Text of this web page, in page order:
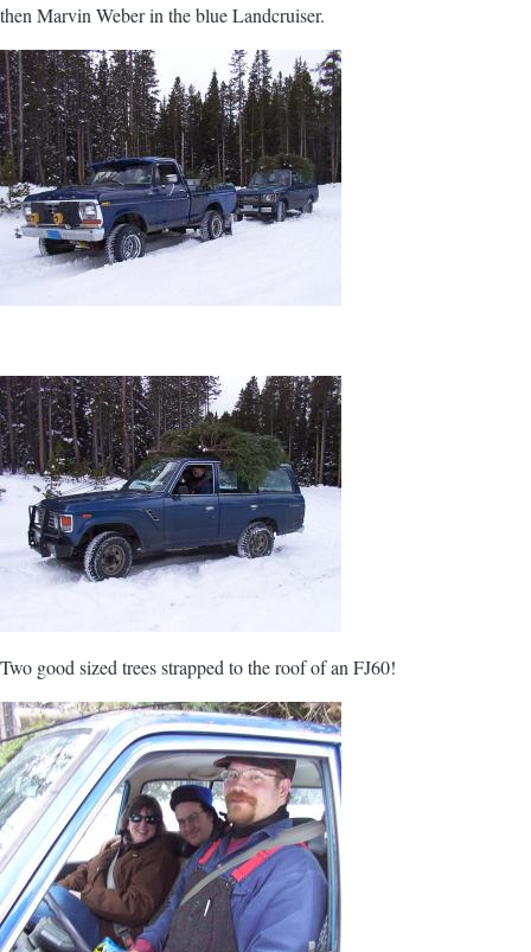
then Marvin Weber in the blue Landcruiser.
Two good sized trees strapped to the roof of an FJ60!